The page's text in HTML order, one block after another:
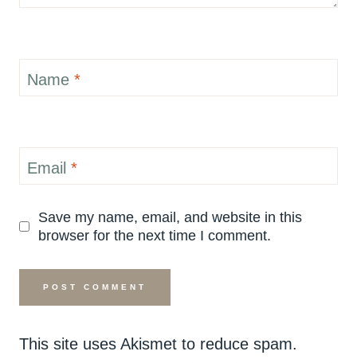
Name *
Email *
Save my name, email, and website in this
browser for the next time I comment.
This site uses Akismet to reduce spam.